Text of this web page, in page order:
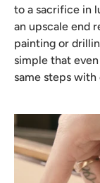
to a sacrifice in
an upscale end
painting or
simple that
same steps